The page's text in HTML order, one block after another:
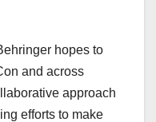
hopes to
and across
approach
efforts to make